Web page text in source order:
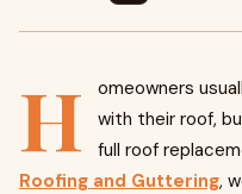
H
omeowners
with their roof,
full roof
Roofing and Guttering,